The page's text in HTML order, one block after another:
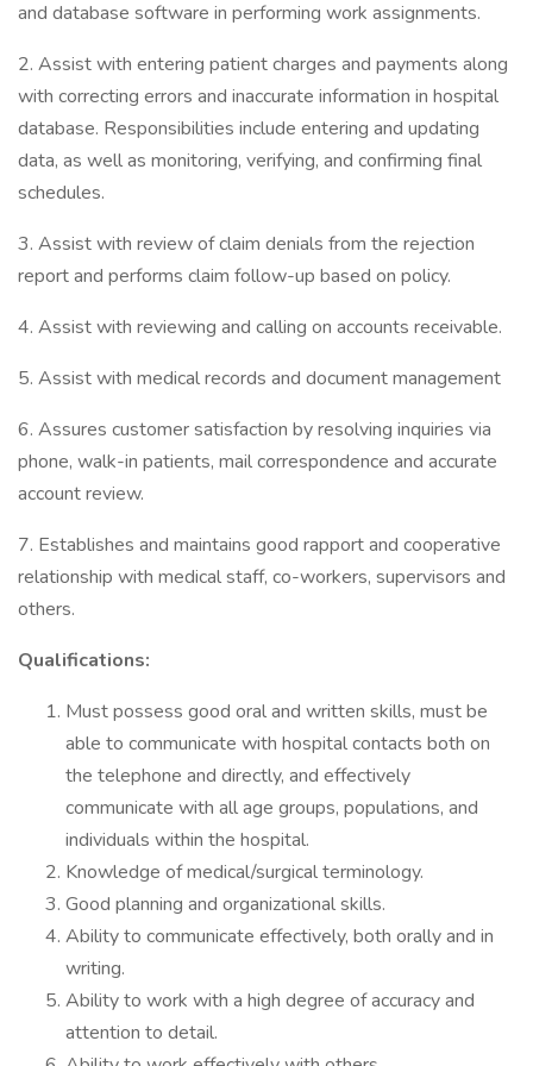
and database software in performing work assignments.
2. Assist with entering patient charges and payments along
with correcting errors and inaccurate information in hospital
database. Responsibilities include entering and updating
data, as well as monitoring, verifying, and confirming final
schedules.
3. Assist with review of claim denials from the rejection
report and performs claim follow-up based on policy.
4. Assist with reviewing and calling on accounts receivable.
5. Assist with medical records and document management
6. Assures customer satisfaction by resolving inquiries via
phone, walk-in patients, mail correspondence and accurate
account review.
7. Establishes and maintains good rapport and cooperative
relationship with medical staff, co-workers, supervisors and
others.
Qualifications:
Must possess good oral and written skills, must be
able to communicate with hospital contacts both on
the telephone and directly, and effectively
communicate with all age groups, populations, and
individuals within the hospital.
Knowledge of medical/surgical terminology.
Good planning and organizational skills.
Ability to communicate effectively, both orally and in
writing.
Ability to work with a high degree of accuracy and
attention to detail.